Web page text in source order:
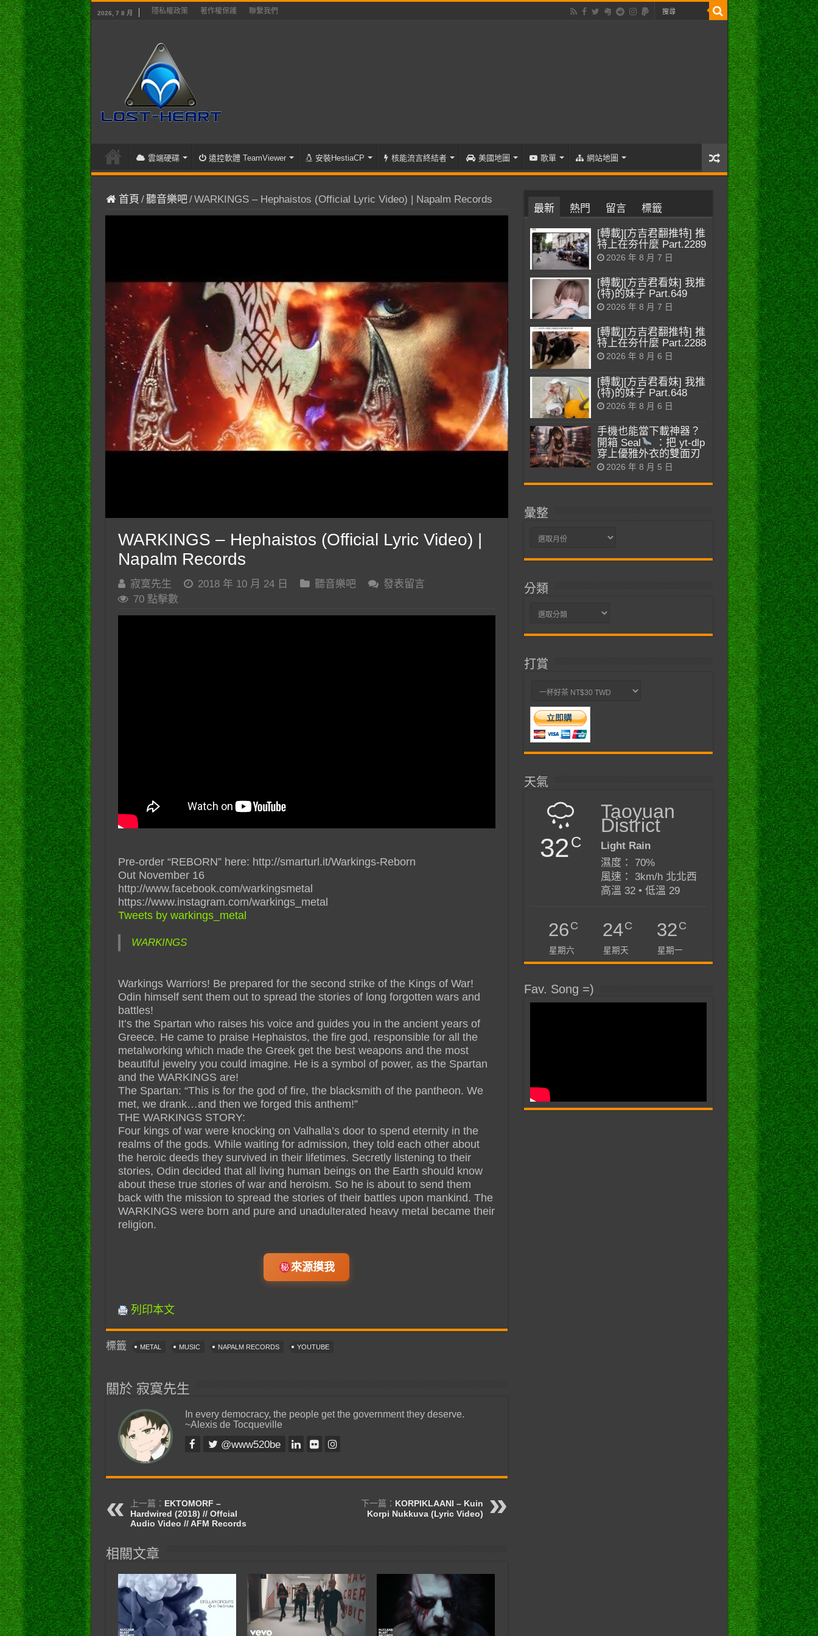
2026, 7 8 月 隱私權政策 著作權保護 聯繫我們
雲端硬碟 遠控軟體 TeamViewer 安裝HestiaCP 核能流言終結者 美國地圖 歌單 網站地圖
首頁 /聽音樂吧/WARKINGS – Hephaistos (Official Lyric Video) | Napalm Records
WARKINGS – Hephaistos (Official Lyric Video) |
Napalm Records
寂寞先生 2018 年 10 月 24 日 聽音樂吧
發表留言
70 點擊數
Pre-order “REBORN” here: http://smarturl.it/Warkings-Reborn
Out November 16
http://www.facebook.com/warkingsmetal
https://www.instagram.com/warkings_metal
Tweets by warkings_metal
WARKINGS
Warkings Warriors! Be prepared for the second strike of the Kings of War!
Odin himself sent them out to spread the stories of long forgotten wars and
battles!
It’s the Spartan who raises his voice and guides you in the ancient years of
Greece. He came to praise Hephaistos, the fire god, responsible for all the
metalworking which made the Greek get the best weapons and the most
beautiful jewelry you could imagine. He is a symbol of power, as the Spartan
and the WARKINGS are!
The Spartan: “This is for the god of fire, the blacksmith of the pantheon. We
met, we drank…and then we forged this anthem!”
THE WARKINGS STORY:
Four kings of war were knocking on Valhalla’s door to spend eternity in the
realms of the gods. While waiting for admission, they told each other about
the heroic deeds they survived in their lifetimes. Secretly listening to their
stories, Odin decided that all living human beings on the Earth should know
about these true stories of war and heroism. So he is about to send them
back with the mission to spread the stories of their battles upon mankind. The
WARKINGS were born and pure and unadulterated heavy metal became their
religion.
來源摸我
列印本文
標籤 METAL MUSIC NAPALM RECORDS YOUTUBE
關於 寂寞先生
In every democracy, the people get the government they deserve.
~Alexis de Tocqueville
@www520be
上一篇： EKTOMORF –
Hardwired (2018) // Offcial
Audio Video // AFM Records
下一篇： KORPIKLAANI – Kuin
Korpi Nukkuva (Lyric Video)
相關文章
最新 熱門 留言 標籤
[轉載][方吉君翻推特] 推
特上在夯什麼 Part.2289
2026 年 8 月 7 日
[轉載][方吉君看妹] 我推
(特)的妹子 Part.649
2026 年 8 月 7 日
[轉載][方吉君翻推特] 推
特上在夯什麼 Part.2288
2026 年 8 月 6 日
[轉載][方吉君看妹] 我推
(特)的妹子 Part.648
2026 年 8 月 6 日
手機也能當下載神器？
開箱 Seal
：把 yt-dlp
穿上優雅外衣的雙面刃
2026 年 8 月 5 日
彙整
彙
分類
分
打賞
天氣
32C
Taoyuan
District
Light Rain
濕度： 70%
風速： 3km/h 北北西
高溫 32 • 低溫 29
26C
星期六
24C
星期天
32C
星期一
Fav. Song =)